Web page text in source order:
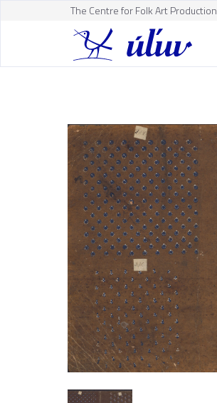
The Centre for Folk Art Production